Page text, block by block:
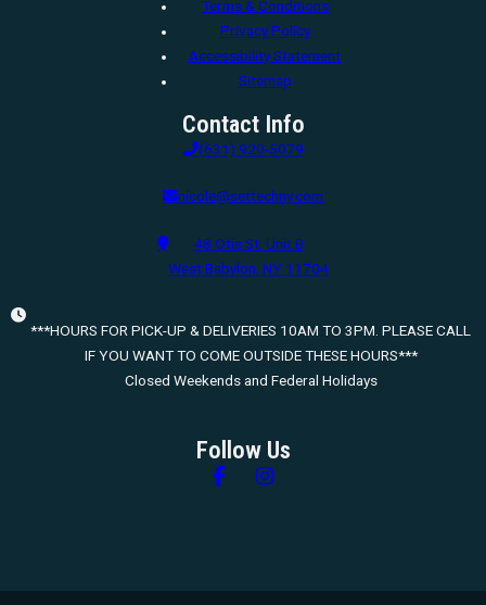
Terms & Conditions
Privacy Policy
Accessibility Statement
Sitemap
Contact Info
(631) 920-5079
nicole@settechny.com
48 Otis St. Unit B
West Babylon, NY 11704
***HOURS FOR PICK-UP & DELIVERIES 10AM TO 3PM. PLEASE CALL
IF YOU WANT TO COME OUTSIDE THESE HOURS***
Closed Weekends and Federal Holidays
Follow Us
Follow us on Facebook
Follow us on Instagram